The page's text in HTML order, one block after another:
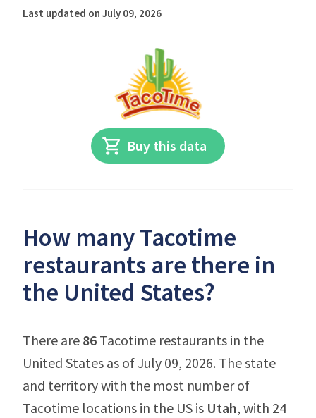
Last updated on July 09, 2026
Buy this data
How many Tacotime
restaurants are there in
the United States?
There are 86 Tacotime restaurants in the
United States as of July 09, 2026. The state
and territory with the most number of
Tacotime locations in the US is Utah, with 24